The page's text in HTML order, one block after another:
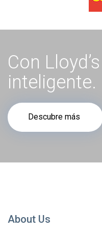
Con
inteligente.
Descubre más
About Us